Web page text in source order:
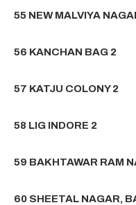
55 NEW MALVIYA
56 KANCHAN BAG 2
57 KATJU COLONY 2
58 LIG INDORE 2
59 BAKHTAWAR RAM
60 SHEETAL NAGAR,